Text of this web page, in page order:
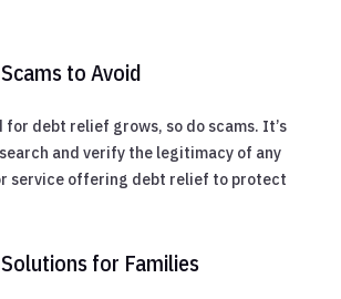
to Avoid
for debt relief grows, so do scams. It’s
and verify the legitimacy of any
service offering debt relief to protect
for Families